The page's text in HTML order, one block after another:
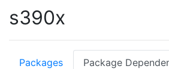
s390x
Packages Package